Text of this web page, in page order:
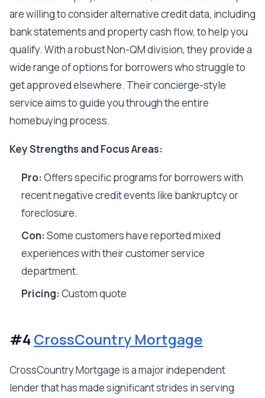
are willing to consider alternative credit data, including
bank statements and property cash flow, to help you
qualify. With a robust Non-QM division, they provide a
wide range of options for borrowers who struggle to
get approved elsewhere. Their concierge-style
service aims to guide you through the entire
homebuying process.
Key Strengths and Focus Areas:
Pro:Offers specific programs for borrowers with
recent negative credit events like bankruptcy or
foreclosure.
Con:Some customers have reported mixed
experiences with their customer service
department.
Pricing:Custom quote
#4 CrossCountry Mortgage
CrossCountry Mortgage is a major independent
lender that has made significant strides in serving